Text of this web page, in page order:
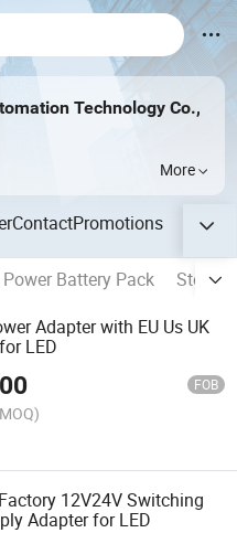
Technology Co.,
More
ContactPromotions
Power Battery Pack
Adapter with EU Us UK
LED
FOB
12V24V Switching
Adapter for LED